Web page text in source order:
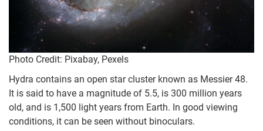
Photo Credit: Pixabay, Pexels
Hydra contains an open star cluster known as Messier 48.
It is said to have a magnitude of 5.5, is 300 million years
old, and is 1,500 light years from Earth. In good viewing
conditions, it can be seen without binoculars.